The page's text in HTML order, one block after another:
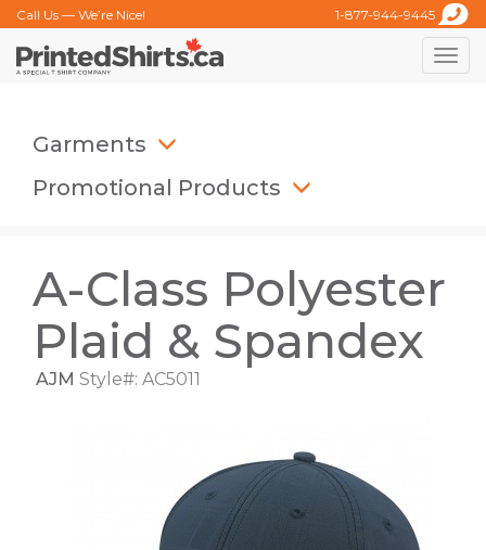
Call Us — We’re Nice! 1-877-944-9445
Toggle
Garments
Promotional Products
A-Class Polyester
Plaid & Spandex
AJM Style#: AC5011